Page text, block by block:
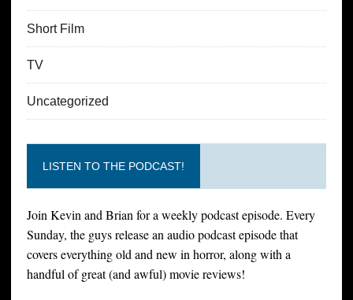
Short Film
TV
Uncategorized
LISTEN TO THE PODCAST!
Join Kevin and Brian for a weekly podcast episode. Every
Sunday, the guys release an audio podcast episode that
covers everything old and new in horror, along with a
handful of great (and awful) movie reviews!